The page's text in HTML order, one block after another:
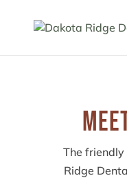
The
Ridge